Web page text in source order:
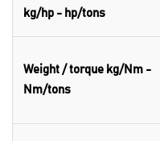
kg/hp - hp/tons
Weight / torque kg/Nm -
Nm/tons